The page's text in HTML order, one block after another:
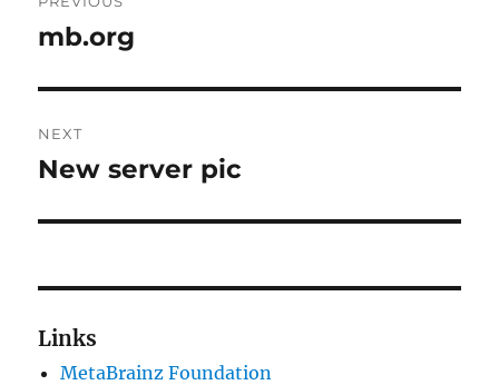
navigation
Previous
mb.org
NEXT
Next
New server pic
Links
MetaBrainz Foundation